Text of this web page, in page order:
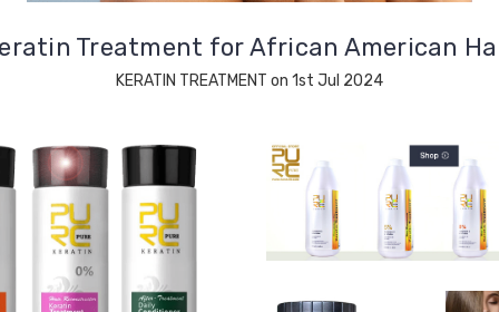
Treatment for African American
KERATIN TREATMENT on 1st Jul 2024